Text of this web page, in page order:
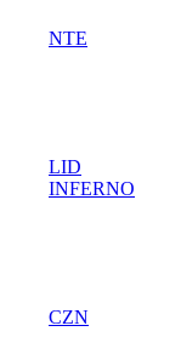
NTE
LID
INFERNO
CZN